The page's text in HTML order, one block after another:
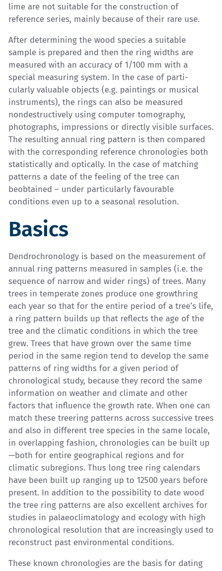
lime are not suitable for the construction of
reference series, mainly because of their rare use.
After determining the wood species a suitable
sample is prepared and then the ring widths are
measured with an accuracy of 1/100 mm with a
special measuring system. In the case of parti-
cularly valuable objects (e.g. paintings or musical
instruments), the rings can also be measured
nondestructively using computer tomography,
photographs, impressions or directly visible surfaces.
The resulting annual ring pattern is then compared
with the corresponding reference chronologies both
statistically and optically. In the case of matching
patterns a date of the feeling of the tree can
beobtained – under particularly favourable
conditions even up to a seasonal resolution.
Basics
Dendrochronology is based on the measurement of
annual ring patterns measured in samples (i.e. the
sequence of narrow and wider rings) of trees. Many
trees in temperate zones produce one growthring
each year so that for the entire period of a tree‘s life,
a ring pattern builds up that reflects the age of the
tree and the climatic conditions in which the tree
grew. Trees that have grown over the same time
period in the same region tend to develop the same
patterns of ring widths for a given period of
chronological study, because they record the same
information on weather and climate and other
factors that influence the growth rate. When one can
match these treering patterns across successive trees
and also in different tree species in the same locale,
in overlapping fashion, chronologies can be built up
—both for entire geographical regions and for
climatic subregions. Thus long tree ring calendars
have been built up ranging up to 12500 years before
present. In addition to the possibility to date wood
the tree ring patterns are also excellent archives for
studies in palaeoclimatology and ecology with high
chronological resolution that are increasingly used to
reconstruct past environmental conditions.
These known chronologies are the basis for dating